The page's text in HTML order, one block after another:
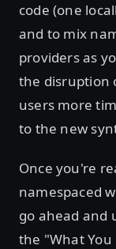
code (one
and to mix
providers as
the disruption
users more
to the new
Once you're
namespaced
go ahead and
the "What You